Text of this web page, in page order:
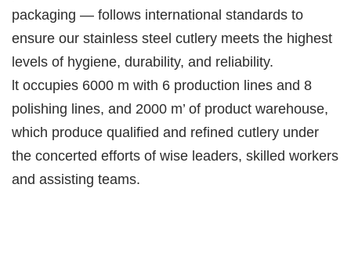
packaging — follows international standards to
ensure our stainless steel cutlery meets the highest
levels of hygiene, durability, and reliability.
lt occupies 6000 m with 6 production lines and 8
polishing lines, and 2000 m’ of product warehouse,
which produce qualified and refined cutlery under
the concerted efforts of wise leaders, skilled workers
and assisting teams.